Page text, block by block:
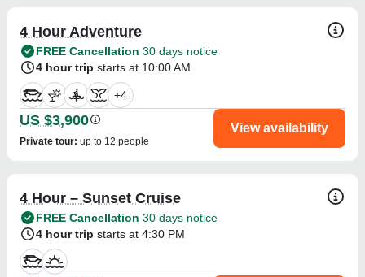
4 Hour Adventure
FREE Cancellation 30 days notice
4 hour trip starts at 10:00 AM
+4
US $3,900
Private tour: up to 12 people
View availability
4 Hour – Sunset Cruise
FREE Cancellation 30 days notice
4 hour trip starts at 4:30 PM